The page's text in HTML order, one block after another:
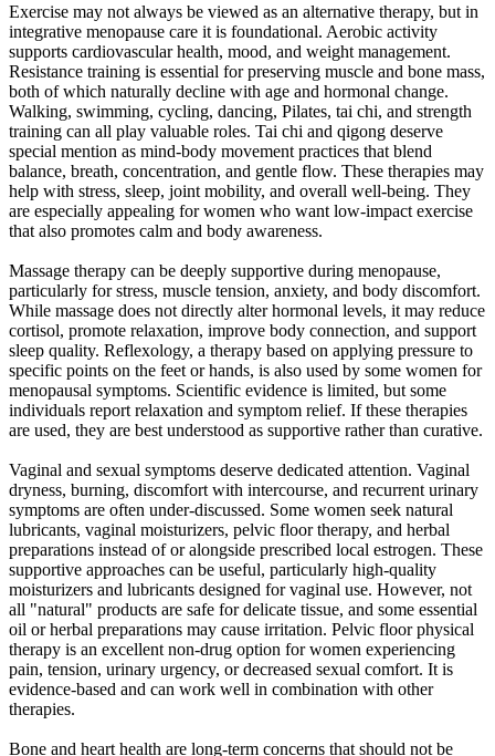
Exercise may not always be viewed as an alternative therapy, but in
integrative menopause care it is foundational. Aerobic activity
supports cardiovascular health, mood, and weight management.
Resistance training is essential for preserving muscle and bone mass,
both of which naturally decline with age and hormonal change.
Walking, swimming, cycling, dancing, Pilates, tai chi, and strength
training can all play valuable roles. Tai chi and qigong deserve
special mention as mind-body movement practices that blend
balance, breath, concentration, and gentle flow. These therapies may
help with stress, sleep, joint mobility, and overall well-being. They
are especially appealing for women who want low-impact exercise
that also promotes calm and body awareness.
Massage therapy can be deeply supportive during menopause,
particularly for stress, muscle tension, anxiety, and body discomfort.
While massage does not directly alter hormonal levels, it may reduce
cortisol, promote relaxation, improve body connection, and support
sleep quality. Reflexology, a therapy based on applying pressure to
specific points on the feet or hands, is also used by some women for
menopausal symptoms. Scientific evidence is limited, but some
individuals report relaxation and symptom relief. If these therapies
are used, they are best understood as supportive rather than curative.
Vaginal and sexual symptoms deserve dedicated attention. Vaginal
dryness, burning, discomfort with intercourse, and recurrent urinary
symptoms are often under-discussed. Some women seek natural
lubricants, vaginal moisturizers, pelvic floor therapy, and herbal
preparations instead of or alongside prescribed local estrogen. These
supportive approaches can be useful, particularly high-quality
moisturizers and lubricants designed for vaginal use. However, not
all "natural" products are safe for delicate tissue, and some essential
oil or herbal preparations may cause irritation. Pelvic floor physical
therapy is an excellent non-drug option for women experiencing
pain, tension, urinary urgency, or decreased sexual comfort. It is
evidence-based and can work well in combination with other
therapies.
Bone and heart health are long-term concerns that should not be